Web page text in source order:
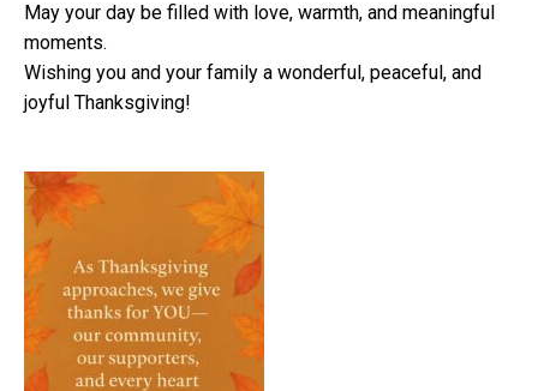
May your day be filled with love, warmth, and meaningful
moments.
Wishing you and your family a wonderful, peaceful, and
joyful Thanksgiving!